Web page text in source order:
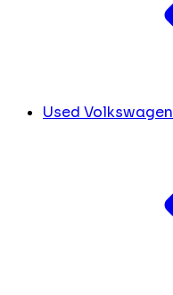
Used Volkswagen